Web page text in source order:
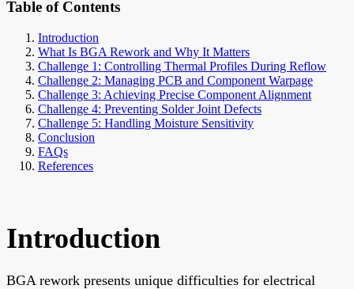
Table of Contents
Introduction
What Is BGA Rework and Why It Matters
Challenge 1: Controlling Thermal Profiles During Reflow
Challenge 2: Managing PCB and Component Warpage
Challenge 3: Achieving Precise Component Alignment
Challenge 4: Preventing Solder Joint Defects
Challenge 5: Handling Moisture Sensitivity
Conclusion
FAQs
References
Introduction
BGA rework presents unique difficulties for electrical